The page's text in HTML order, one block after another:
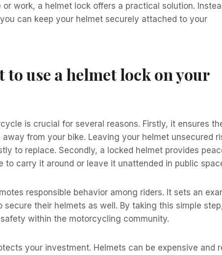
work, a helmet lock offers a practical solution.
can keep your helmet securely attached to your
use a helmet lock on your
is crucial for several reasons. Firstly, it ensures
from your bike. Leaving your helmet unsecured
to replace. Secondly, a locked helmet provides
to carry it around or leave it unattended in public
responsible behavior among riders. It sets an
their helmets as well. By taking this simple
within the motorcycling community.
your investment. Helmets can be expensive and